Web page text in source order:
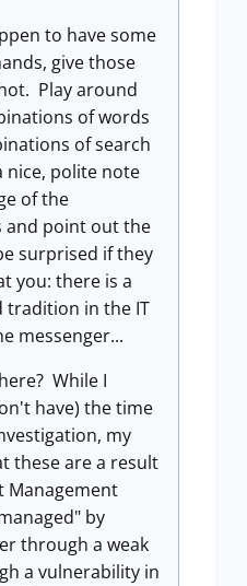
to have some
give those
Play around
of words
of search
nice, polite note
of the
and point out the
surprised if they
you: there is a
tradition in the IT
messenger...
While I
have) the time
my
these are a result
Management
by
through a weak
a vulnerability in